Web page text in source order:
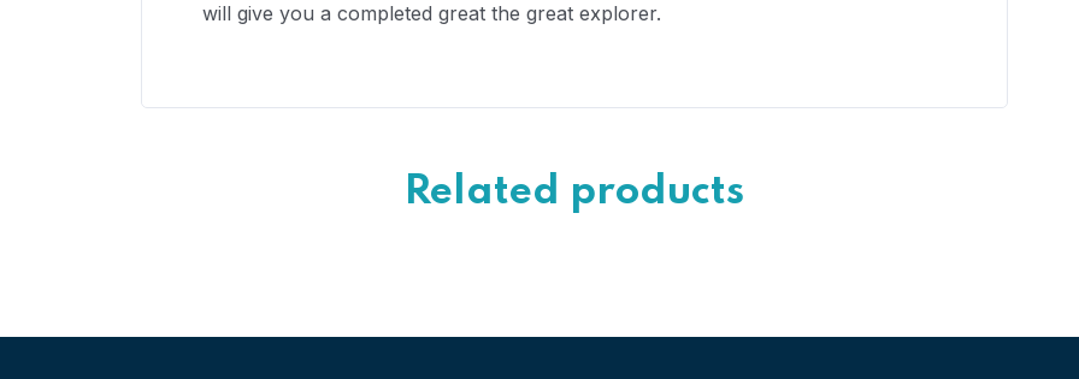
will give you a completed great the great explorer.
Related products